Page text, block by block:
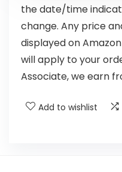
the date/time
change. Any price
displayed on
will apply to your
Associate, we earn
Add to wishlist